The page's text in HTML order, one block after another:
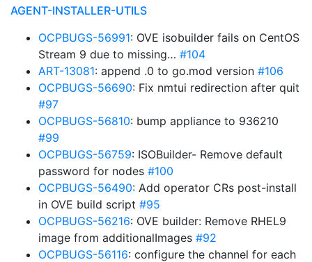
AGENT-INSTALLER-UTILS
OCPBUGS-56991: OVE isobuilder fails on CentOS
Stream 9 due to missing… #104
ART-13081: append .0 to go.mod version #106
OCPBUGS-56690: Fix nmtui redirection after quit
#97
OCPBUGS-56810: bump appliance to 936210
#99
OCPBUGS-56759: ISOBuilder- Remove default
password for nodes #100
OCPBUGS-56490: Add operator CRs post-install
in OVE build script #95
OCPBUGS-56216: OVE builder: Remove RHEL9
image from additionalImages #92
OCPBUGS-56116: configure the channel for each